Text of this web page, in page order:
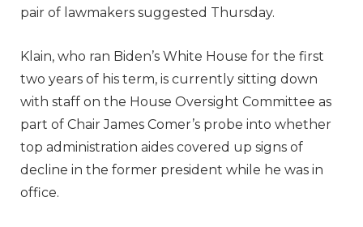
pair of lawmakers suggested Thursday.
Klain, who ran Biden’s White House for the first
two years of his term, is currently sitting down
with staff on the House Oversight Committee as
part of Chair James Comer’s probe into whether
top administration aides covered up signs of
decline in the former president while he was in
office.